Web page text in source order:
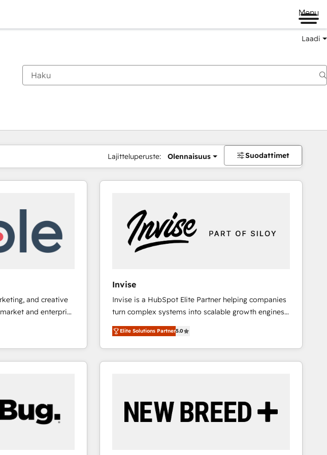
Menu
Laadi
Lajitteluperuste: Olennaisuus Suodattimet
and creative
and enterprise
that turn
Named
Year in 2024,
speaks for itself.
delivering
in the UK, USA,
Invise
Invise is a HubSpot Elite Partner helping companies
turn complex systems into scalable growth engines.
We combine strategy, technology and change
management to drive measurable results. As part of
the fast-growing Siloy Group, we unite more than
250+ HubSpot experts across Europe – ready to
reliable source of truth - Unlock the full value of your
CRM and marketing data, not just implement a
Elite Solutions Partner5.0
Sivu Sivu Sivu Sivu